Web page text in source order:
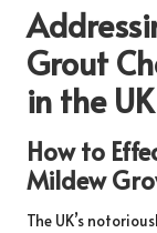
Grout
in the UK
How to
Mildew
The UK’s